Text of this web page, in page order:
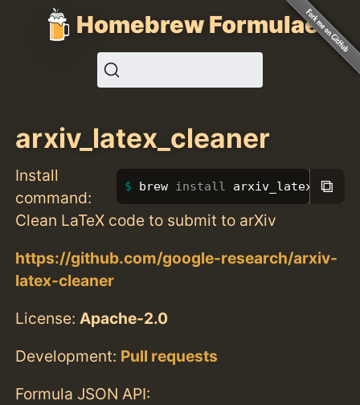
Homebrew Formulae
arxiv_latex_cleaner
Install
command:
brew install ⧉
Clean LaTeX code to submit to arXiv
https://github.com/google-research/arxiv-
latex-cleaner
License:Apache-2.0
Development: Pull requests
Formula JSON API: